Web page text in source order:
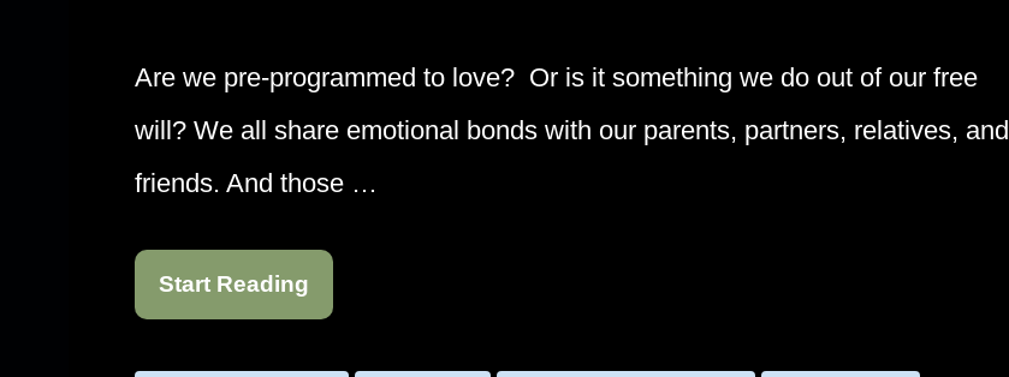
Are we pre-programmed to love? Or is it something we do out of our free
will? We all share emotional bonds with our parents, partners, relatives, and
friends. And those …
Start Reading